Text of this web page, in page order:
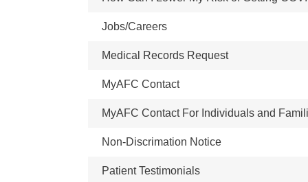
Jobs/Careers
Medical Records Request
MyAFC Contact
MyAFC Contact For Individuals and
Non-Discrimation Notice
Patient Testimonials